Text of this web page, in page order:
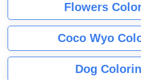
Flowers
Coco Wyo
Dog